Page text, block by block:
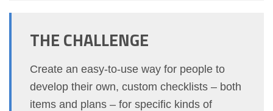
THE CHALLENGE
Create an easy-to-use way for people to
develop their own, custom checklists – both
items and plans – for specific kinds of